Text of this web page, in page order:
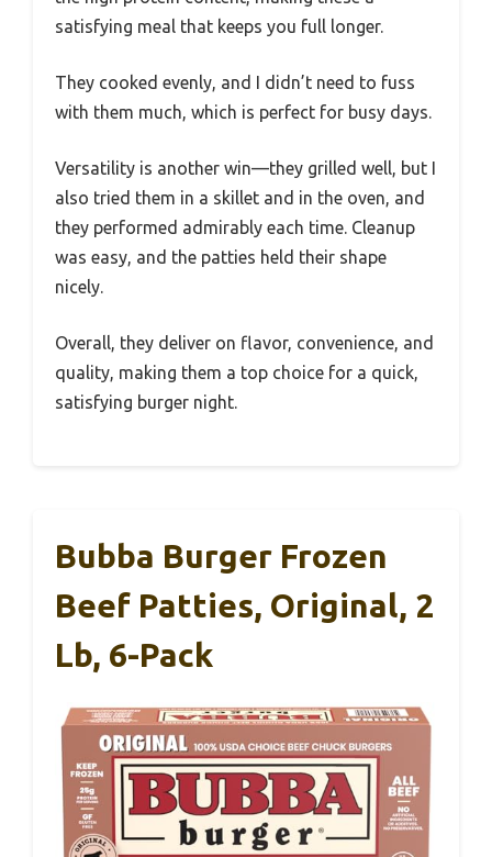
satisfying meal that keeps you full longer.
They cooked evenly, and I didn’t need to fuss
with them much, which is perfect for busy days.
Versatility is another win—they grilled well, but I
also tried them in a skillet and in the oven, and
they performed admirably each time. Cleanup
was easy, and the patties held their shape
nicely.
Overall, they deliver on flavor, convenience, and
quality, making them a top choice for a quick,
satisfying burger night.
Bubba Burger Frozen
Beef Patties, Original, 2
Lb, 6-Pack